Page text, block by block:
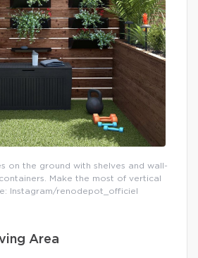
on the ground with shelves and wall-
Make the most of vertical
Instagram/renodepot_officiel
Area